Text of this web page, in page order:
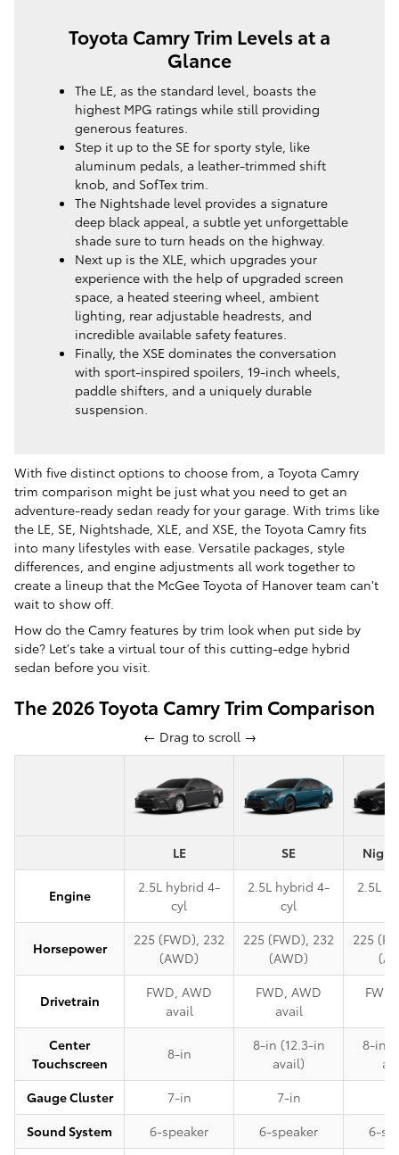
Toyota Camry Trim Levels at a
Glance
The LE, as the standard level, boasts the
highest MPG ratings while still providing
generous features.
Step it up to the SE for sporty style, like
aluminum pedals, a leather-trimmed shift
knob, and SofTex trim.
The Nightshade level provides a signature
deep black appeal, a subtle yet unforgettable
shade sure to turn heads on the highway.
Next up is the XLE, which upgrades your
experience with the help of upgraded screen
space, a heated steering wheel, ambient
lighting, rear adjustable headrests, and
incredible available safety features.
Finally, the XSE dominates the conversation
with sport-inspired spoilers, 19-inch wheels,
paddle shifters, and a uniquely durable
suspension.
With five distinct options to choose from, a Toyota Camry
trim comparison might be just what you need to get an
adventure-ready sedan ready for your garage. With trims like
the LE, SE, Nightshade, XLE, and XSE, the Toyota Camry fits
into many lifestyles with ease. Versatile packages, style
differences, and engine adjustments all work together to
create a lineup that the McGee Toyota of Hanover team can't
wait to show off.
How do the Camry features by trim look when put side by
side? Let's take a virtual tour of this cutting-edge hybrid
sedan before you visit.
The 2026 Toyota Camry Trim Comparison
← Drag to scroll →
LE SE
Engine
2.5L hybrid 4-
cyl
2.5L hybrid 4-
cyl
2.5L
Horsepower
225 (FWD), 232
(AWD)
225 (FWD), 232
(AWD)
225
Drivetrain
FWD, AWD
avail
FWD, AWD
avail
Center
Touchscreen
8-in
8-in (12.3-in
avail)
8-in
Gauge Cluster
7-in 7-in
Sound System
6-speaker 6-speaker
6-